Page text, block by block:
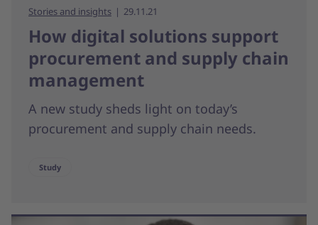
Stories and insights 29.11.21
How digital solutions support
procurement and supply chain
management
A new study sheds light on today’s
procurement and supply chain needs.
Study